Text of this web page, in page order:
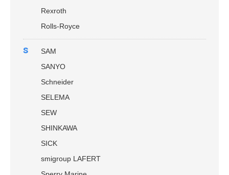
Rexroth
Rolls-Royce
s
SAM
SANYO
Schneider
SELEMA
SEW
SHINKAWA
SICK
smigroup LAFERT